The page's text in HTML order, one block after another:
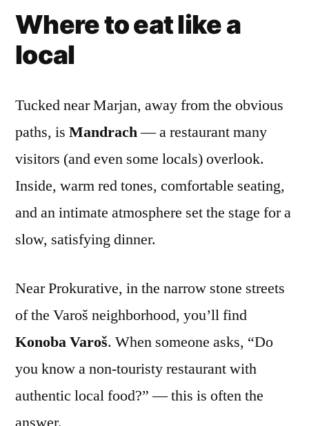
Where to eat like a
local
Tucked near Marjan, away from the obvious
paths, is Mandrach— a restaurant many
visitors (and even some locals) overlook.
Inside, warm red tones, comfortable seating,
and an intimate atmosphere set the stage for a
slow, satisfying dinner.
Near Prokurative, in the narrow stone streets
of the Varoš neighborhood, you’ll find
Konoba Varoš. When someone asks, “Do
you know a non-touristy restaurant with
authentic local food?” — this is often the